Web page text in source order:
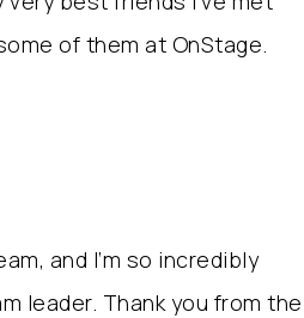
of them at OnStage.
and I’m so incredibly
leader. Thank you from the